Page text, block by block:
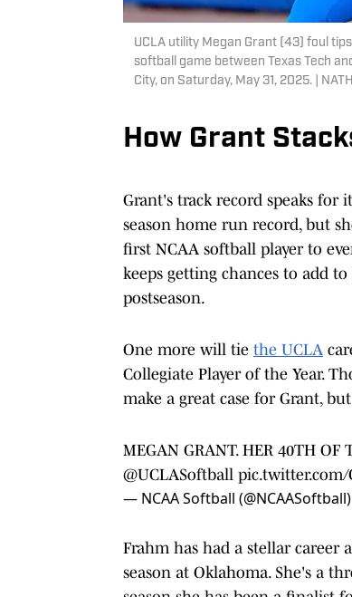
UCLA utility Megan Grant (43) foul
softball game between Texas Tech
City, on Saturday, May 31, 2025. |
How Grant
Grant's track record speaks for
season home run record, but
first NCAA softball player to
keeps getting chances to add
postseason.
One more will tie the UCLA
Collegiate Player of the Year.
make a great case for Grant,
MEGAN GRANT. HER 40TH OF
@UCLASoftball pic.twitter.com/
— NCAA Softball (@NCAASoftball)
Frahm has had a stellar career
season at Oklahoma. She's a